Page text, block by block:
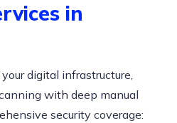
in
digital infrastructure,
with deep manual
security coverage: